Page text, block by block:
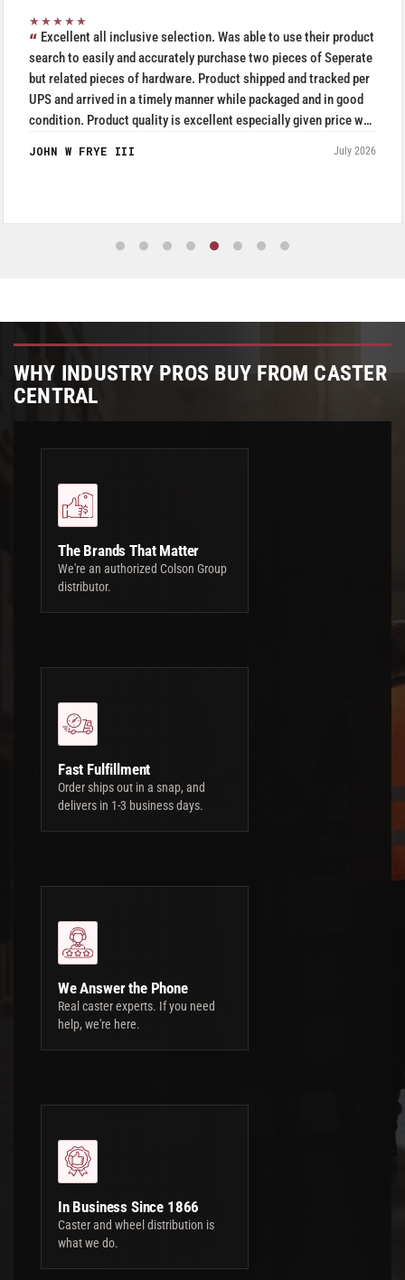
product
Seperate
per
in good
price was
July 2026
Purchased Blickle casters from W.T. Hight
5/5.
RAFAEL AGUDELO
Fromagerie Les Rivieres
WHY INDUSTRY PROS BUY FROM CASTER
CENTRAL
The Brands That Matter
We're an authorized Colson Group
distributor.
Fast Fulfillment
Order ships out in a snap, and
delivers in 1-3 business days.
We Answer the Phone
Real caster experts. If you need
help, we're here.
In Business Since 1866
Caster and wheel distribution is
what we do.